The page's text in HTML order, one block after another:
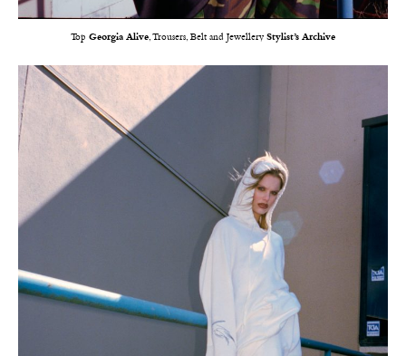
Top Georgia Alive, Trousers, Belt and JewelleryStylist’s Archive